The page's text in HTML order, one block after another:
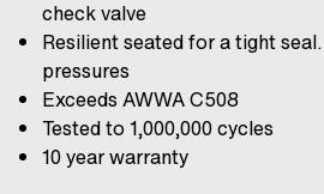
check valve
Resilient seated for a tight
pressures
Exceeds AWWA C508
Tested to 1,000,000 cycles
10 year warranty